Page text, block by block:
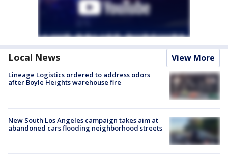
Local News View More
Lineage Logistics ordered to address odors
after Boyle Heights warehouse fire
New South Los Angeles campaign takes aim at
abandoned cars flooding neighborhood streets